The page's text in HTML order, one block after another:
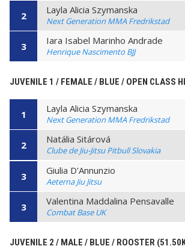
2 Layla Alicia Szymanska
Next Generation MMA Fredrikstad
3 Iara Isabel Marinho Andrade
Henrique Nascimento BJJ
JUVENILE 1 / FEMALE / BLUE / OPEN CLASS
1 Layla Alicia Szymanska
Next Generation MMA Fredrikstad
2 Natália Sitárová
Clube de Jiu-Jitsu Pitbull Slovakia
3 Giulia D'Annunzio
Aeterna Jiu Jitsu
3 Valentina Maddalina Pensavalle
Combat Base UK
JUVENILE 2 / MALE / BLUE / ROOSTER